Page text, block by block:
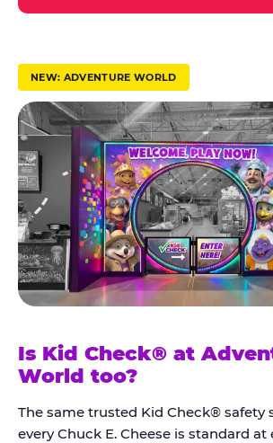
t
u
s
t
K
i
d
C
h
e
c
k
®
NEW: ADVENTURE WORLD
Is Kid Check® at
World too?
The same trusted Kid Check® safety
every Chuck E. Cheese is standard